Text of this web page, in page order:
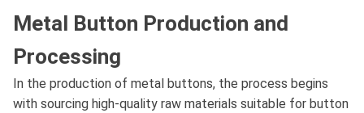
Metal Button Production and
Processing
In the production of metal buttons, the process begins
with sourcing high-quality raw materials suitable for button